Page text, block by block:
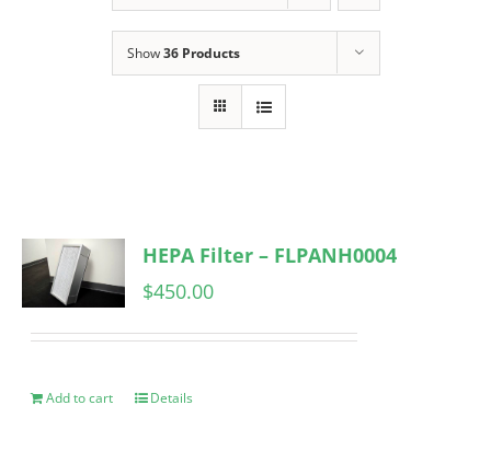
Show36 Products
HEPA Filter – FLPANH0004
$450.00
Add to cart Details